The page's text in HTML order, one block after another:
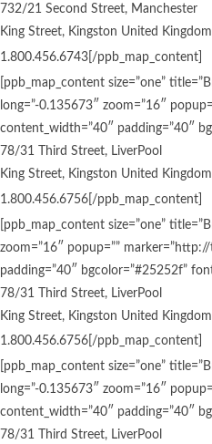
732/21 Second Street, Manchester
King Street, Kingston United Kingdom
1.800.456.6743[/ppb_map_content]
[ppb_map_content size=”one”
long=”-0.135673″ zoom=”16″
content_width=”40″ padding=”40″
78/31 Third Street, LiverPool
King Street, Kingston United Kingdom
1.800.456.6756[/ppb_map_content]
[ppb_map_content size=”one”
zoom=”16″ popup=””
padding=”40″ bgcolor=”#25252f”
78/31 Third Street, LiverPool
King Street, Kingston United Kingdom
1.800.456.6756[/ppb_map_content]
[ppb_map_content size=”one”
long=”-0.135673″ zoom=”16″
content_width=”40″ padding=”40″
78/31 Third Street, LiverPool